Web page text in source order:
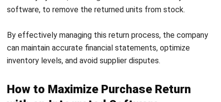
solution
streamlines
the entire process, from tracking
financial reconciliation. With features such as vendor
ratings, cost-savings tracking, and budget monitoring,
HashMicro enables businesses to handle purchase returns